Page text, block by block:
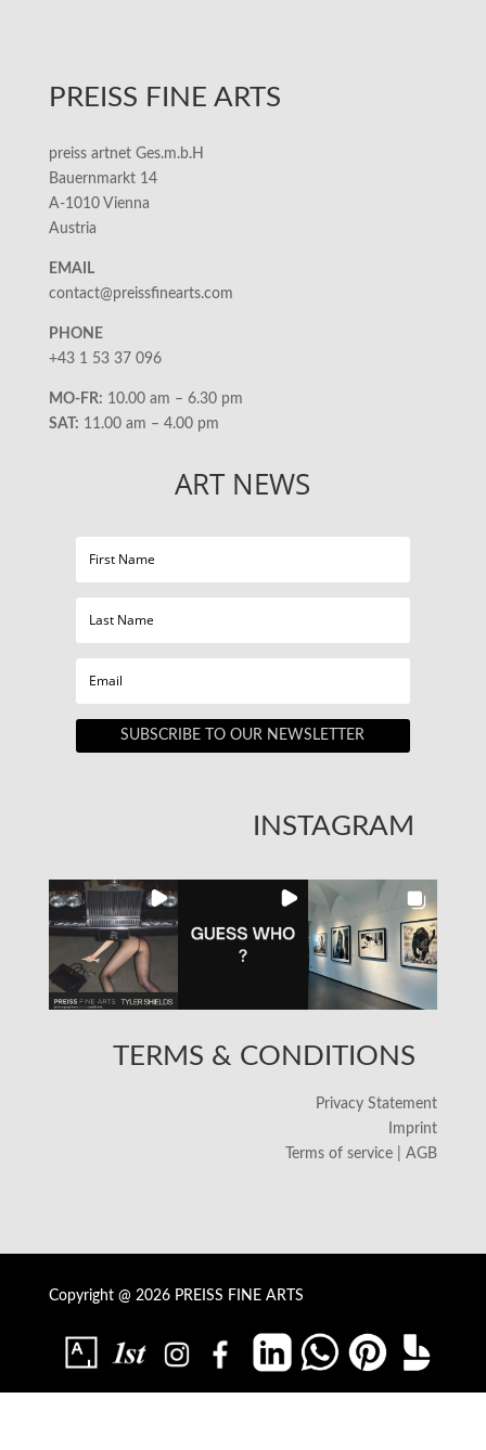
PREISS FINE ARTS
preiss artnet Ges.m.b.H
Bauernmarkt 14
A-1010 Vienna
Austria
EMAIL
contact@preissfinearts.com
PHONE
+43 1 53 37 096
MO-FR: 10.00 am – 6.30 pm
SAT: 11.00 am – 4.00 pm
ART NEWS
SUBSCRIBE TO OUR NEWSLETTER
INSTAGRAM
TERMS & CONDITIONS
Privacy Statement
Imprint
Terms of service | AGB
Copyright @ 2026 PREISS FINE ARTS